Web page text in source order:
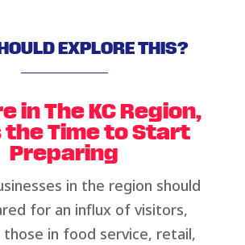
EXPLORE THIS?
in The KC Region,
the Time to Start
Preparing
in the region should
for an influx of visitors,
those in food service, retail,